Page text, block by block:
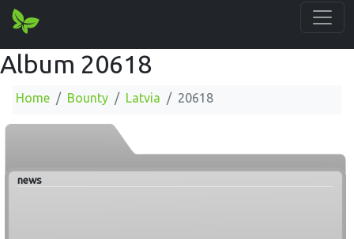
Album 20618
Home Bounty Latvia 20618
news